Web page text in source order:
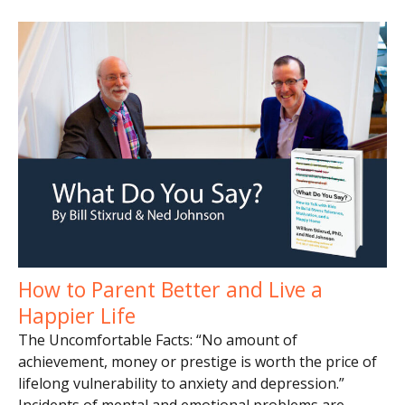
How to Parent Better and Live a
Happier Life
The Uncomfortable Facts: “No amount of
achievement, money or prestige is worth the price of
lifelong vulnerability to anxiety and depression.”